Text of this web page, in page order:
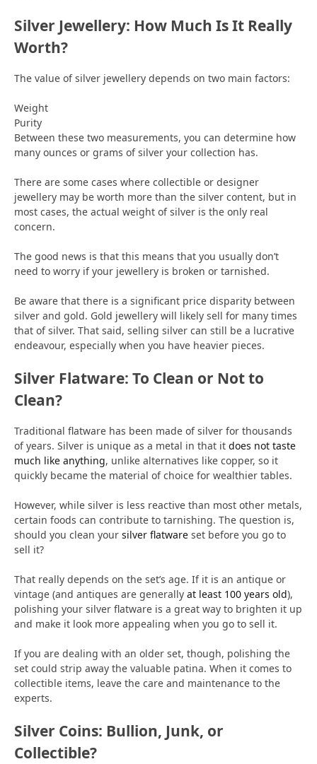
Silver Jewellery: How Much Is It Really
Worth?
The value of silver jewellery depends on two main factors:
Weight
Purity
Between these two measurements, you can determine how
many ounces or grams of silver your collection has.
There are some cases where collectible or designer
jewellery may be worth more than the silver content, but in
most cases, the actual weight of silver is the only real
concern.
The good news is that this means that you usually don’t
need to worry if your jewellery is broken or tarnished.
Be aware that there is a significant price disparity between
silver and gold. Gold jewellery will likely sell for many times
that of silver. That said, selling silver can still be a lucrative
endeavour, especially when you have heavier pieces.
Silver Flatware: To Clean or Not to
Clean?
Traditional flatware has been made of silver for thousands
of years. Silver is unique as a metal in that it does not taste
much like anything, unlike alternatives like copper, so it
quickly became the material of choice for wealthier tables.
However, while silver is less reactive than most other metals,
certain foods can contribute to tarnishing. The question is,
should you clean your silver flatware set before you go to
sell it?
That really depends on the set’s age. If it is an antique or
vintage (and antiques are generally at least 100 years old),
polishing your silver flatware is a great way to brighten it up
and make it look more appealing when you go to sell it.
If you are dealing with an older set, though, polishing the
set could strip away the valuable patina. When it comes to
collectible items, leave the care and maintenance to the
experts.
Silver Coins: Bullion, Junk, or
Collectible?